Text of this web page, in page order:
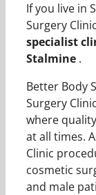
If you live in
Surgery
specialist
Stalmine .
Better Body
Surgery
where
at all times.
Clinic
cosmetic
and male